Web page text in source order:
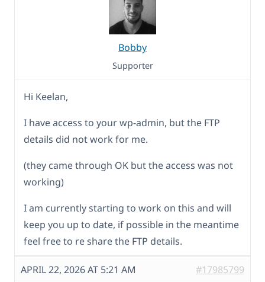
Bobby
Supporter
Hi Keelan,
I have access to your wp-admin, but the FTP
details did not work for me.
(they came through OK but the access was not
working)
I am currently starting to work on this and will
keep you up to date, if possible in the meantime
feel free to re share the FTP details.
APRIL 22, 2026 AT 5:21 AM #17985799